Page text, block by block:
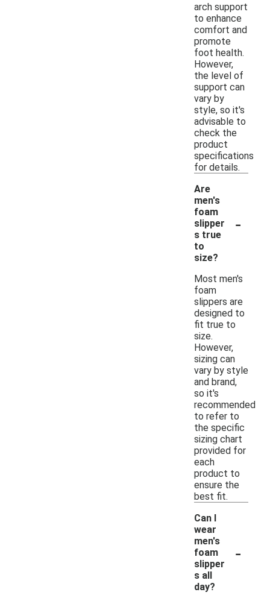
arch support
to enhance
comfort and
promote
foot health.
However,
the level of
support can
vary by
style, so it's
advisable to
check the
product
specifications
for details.
Are
men's
foam
slipper
s true
to
size?
-
Most men's
foam
slippers are
designed to
fit true to
size.
However,
sizing can
vary by style
and brand,
so it's
recommended
to refer to
the specific
sizing chart
provided for
each
product to
ensure the
best fit.
Can I
wear
men's
foam
slipper
s all
day?
-